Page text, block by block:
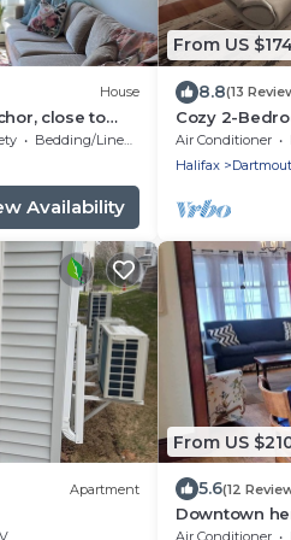
House
close to
Bedding/Linens
Availability
From US
8.8(13
Cozy 2-
Air Conditioner
Halifax
Apartment
From US
5.6(12
Downtown
everything
Air Conditioner